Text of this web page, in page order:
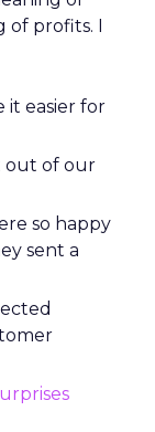
of profits. I
it easier for
out of our
so happy
sent a